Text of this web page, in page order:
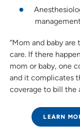
“Mom and baby
care. If there
mom or baby, one
and it complicates
coverage to bill the
LEARN